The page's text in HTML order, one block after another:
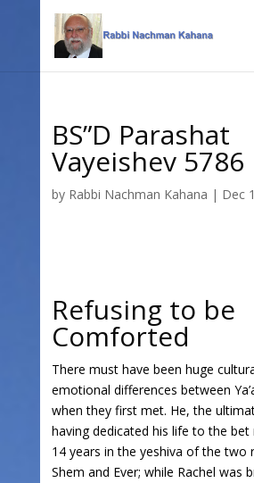
navigation
BS”D Parashat
Vayeishev 5786
by Rabbi Nachman Kahana | Dec
Refusing to be
Comforted
There must have been huge
emotional differences between
when they first met. He, the
having dedicated his life to the bet
14 years in the yeshiva of the two
Shem and Ever; while Rachel was